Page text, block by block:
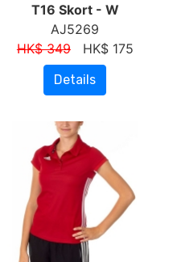
T16 Skort - W
AJ5269
HK$ 349HK$ 175
Details